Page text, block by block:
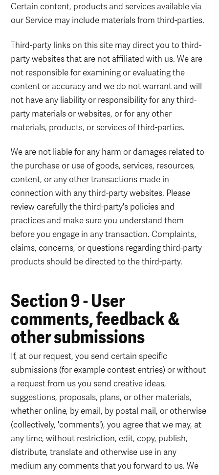
Certain content, products and services available via
our Service may include materials from third-parties.
Third-party links on this site may direct you to third-
party websites that are not affiliated with us. We are
not responsible for examining or evaluating the
content or accuracy and we do not warrant and will
not have any liability or responsibility for any third-
party materials or websites, or for any other
materials, products, or services of third-parties.
We are not liable for any harm or damages related to
the purchase or use of goods, services, resources,
content, or any other transactions made in
connection with any third-party websites. Please
review carefully the third-party's policies and
practices and make sure you understand them
before you engage in any transaction. Complaints,
claims, concerns, or questions regarding third-party
products should be directed to the third-party.
Section 9 - User
comments, feedback &
other submissions
If, at our request, you send certain specific
submissions (for example contest entries) or without
a request from us you send creative ideas,
suggestions, proposals, plans, or other materials,
whether online, by email, by postal mail, or otherwise
(collectively, 'comments'), you agree that we may, at
any time, without restriction, edit, copy, publish,
distribute, translate and otherwise use in any
medium any comments that you forward to us. We